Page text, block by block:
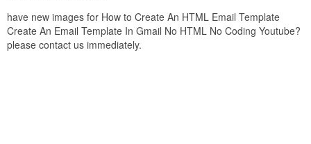
have new images for How to Create An HTML Email Template
Create An Email Template In Gmail No HTML No Coding Youtube?
please contact us immediately.